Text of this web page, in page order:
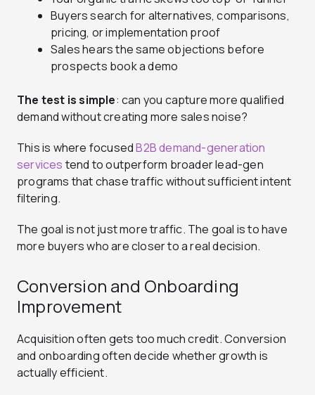
Buyers search for alternatives, comparisons,
pricing, or implementation proof
Sales hears the same objections before
prospects book a demo
The test is simple: can you capture more qualified
demand without creating more sales noise?
This is where focused B2B demand-generation
services tend to outperform broader lead-gen
programs that chase traffic without sufficient intent
filtering.
The goal is not just more traffic. The goal is to have
more buyers who are closer to a real decision.
Conversion and Onboarding
Improvement
Acquisition often gets too much credit. Conversion
and onboarding often decide whether growth is
actually efficient.